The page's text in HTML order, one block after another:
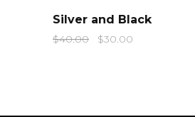
Silver and Black
$40.00 $30.00